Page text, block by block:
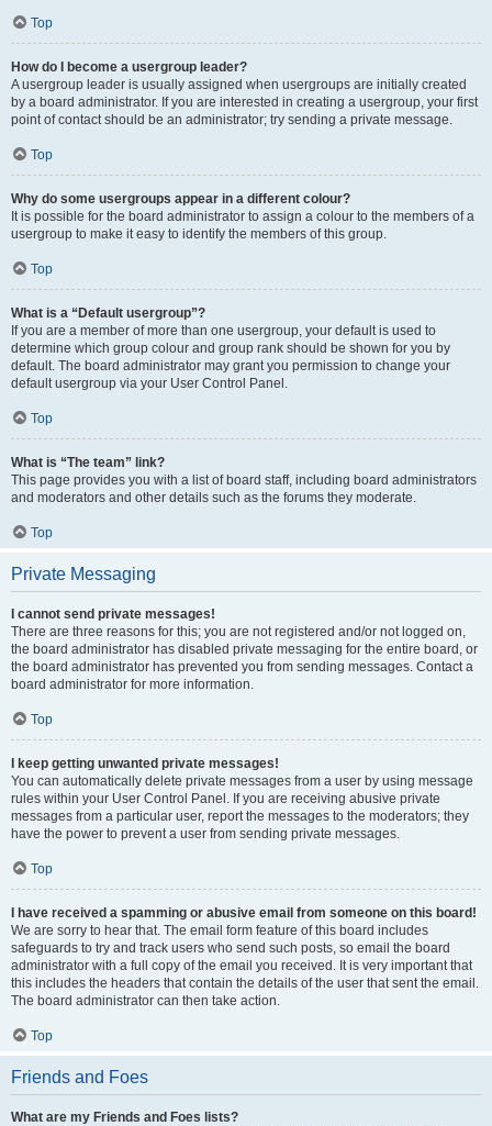
Top
How do I become a usergroup leader?
A usergroup leader is usually assigned when usergroups are initially created
by a board administrator. If you are interested in creating a usergroup, your first
point of contact should be an administrator; try sending a private message.
Top
Why do some usergroups appear in a different colour?
It is possible for the board administrator to assign a colour to the members of a
usergroup to make it easy to identify the members of this group.
Top
What is a “Default usergroup”?
If you are a member of more than one usergroup, your default is used to
determine which group colour and group rank should be shown for you by
default. The board administrator may grant you permission to change your
default usergroup via your User Control Panel.
Top
What is “The team” link?
This page provides you with a list of board staff, including board administrators
and moderators and other details such as the forums they moderate.
Top
Private Messaging
I cannot send private messages!
There are three reasons for this; you are not registered and/or not logged on,
the board administrator has disabled private messaging for the entire board, or
the board administrator has prevented you from sending messages. Contact a
board administrator for more information.
Top
I keep getting unwanted private messages!
You can automatically delete private messages from a user by using message
rules within your User Control Panel. If you are receiving abusive private
messages from a particular user, report the messages to the moderators; they
have the power to prevent a user from sending private messages.
Top
I have received a spamming or abusive email from someone on this board!
We are sorry to hear that. The email form feature of this board includes
safeguards to try and track users who send such posts, so email the board
administrator with a full copy of the email you received. It is very important that
this includes the headers that contain the details of the user that sent the email.
The board administrator can then take action.
Top
Friends and Foes
What are my Friends and Foes lists?